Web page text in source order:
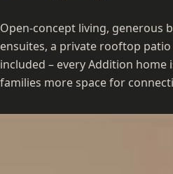
Open-concept living, generous
ensuites, a private rooftop
included – every Addition
families more space for